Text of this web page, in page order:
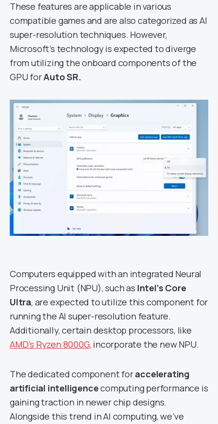
These features are applicable in various
compatible games and are also categorized as AI
super-resolution techniques. However,
Microsoft’s technology is expected to diverge
from utilizing the onboard components of the
GPU forAuto SR.
Computers equipped with an integrated Neural
Processing Unit (NPU), such as Intel’s Core
Ultra, are expected to utilize this component for
running the AI super-resolution feature.
Additionally, certain desktop processors, like
AMD’s Ryzen 8000G, incorporate the new NPU.
The dedicated component foraccelerating
artificial intelligencecomputing performance is
gaining traction in newer chip designs.
Alongside this trend in AI computing, we’ve